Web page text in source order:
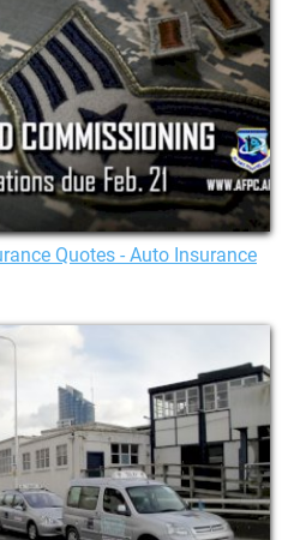
Quotes - Auto Insurance